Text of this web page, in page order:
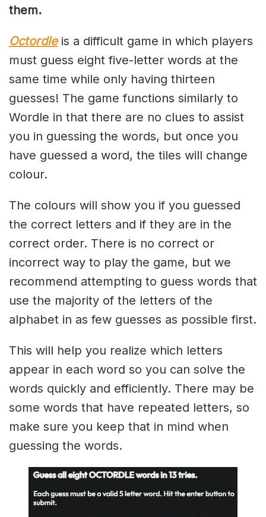
them.
Octordleis a difficult game in which players
must guess eight five-letter words at the
same time while only having thirteen
guesses! The game functions similarly to
Wordle in that there are no clues to assist
you in guessing the words, but once you
have guessed a word, the tiles will change
colour.
The colours will show you if you guessed
the correct letters and if they are in the
correct order. There is no correct or
incorrect way to play the game, but we
recommend attempting to guess words that
use the majority of the letters of the
alphabet in as few guesses as possible first.
This will help you realize which letters
appear in each word so you can solve the
words quickly and efficiently. There may be
some words that have repeated letters, so
make sure you keep that in mind when
guessing the words.